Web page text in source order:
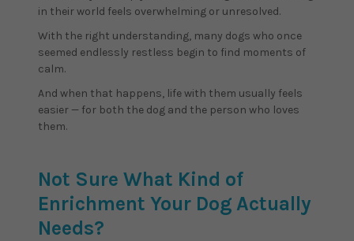
in their world feels overwhelming or unresolved.
With the right understanding, many dogs who once
seemed endlessly restless begin to find moments of
calm.
And when that happens, life with them usually feels
easier — for both the dog and the person who loves
them.
Not Sure What Kind of
Enrichment Your Dog Actually
Needs?